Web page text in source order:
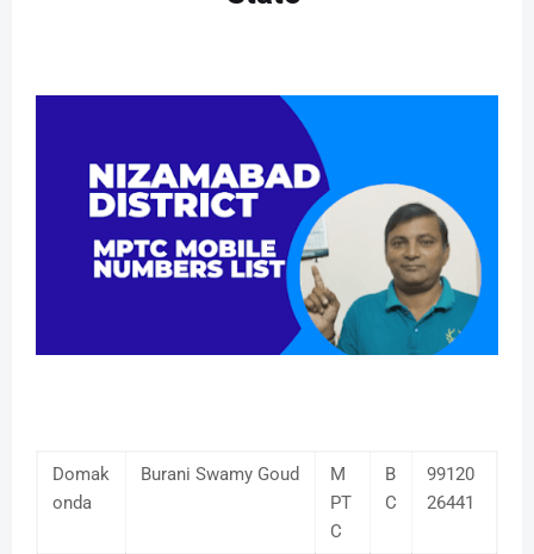
Domak
onda
Burani Swamy Goud
M
PT
C
B
C
99120
26441